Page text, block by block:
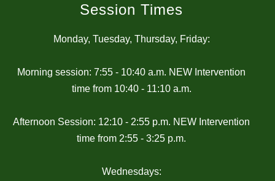
Session Times
Monday, Tuesday, Thursday, Friday:
Morning session: 7:55 - 10:40 a.m. NEW Intervention
time from 10:40 - 11:10 a.m.
Afternoon Session: 12:10 - 2:55 p.m. NEW Intervention
time from 2:55 - 3:25 p.m.
Wednesdays: